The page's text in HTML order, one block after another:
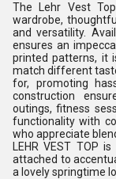
The Lehr Vest
wardrobe,
and versatility.
ensures an
printed patterns, it
match different
for, promoting
construction
outings, fitness
functionality with
who appreciate
LEHR VEST TOP
attached to
a lovely springtime